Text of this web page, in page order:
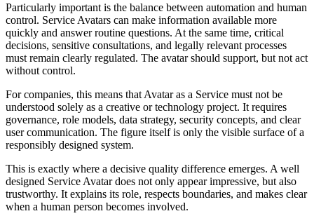
Particularly important is the balance between automation and human
control. Service Avatars can make information available more
quickly and answer routine questions. At the same time, critical
decisions, sensitive consultations, and legally relevant processes
must remain clearly regulated. The avatar should support, but not act
without control.
For companies, this means that Avatar as a Service must not be
understood solely as a creative or technology project. It requires
governance, role models, data strategy, security concepts, and clear
user communication. The figure itself is only the visible surface of a
responsibly designed system.
This is exactly where a decisive quality difference emerges. A well
designed Service Avatar does not only appear impressive, but also
trustworthy. It explains its role, respects boundaries, and makes clear
when a human person becomes involved.